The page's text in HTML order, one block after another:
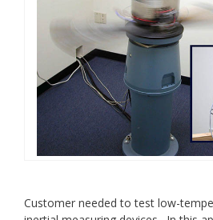
Customer needed to test low-